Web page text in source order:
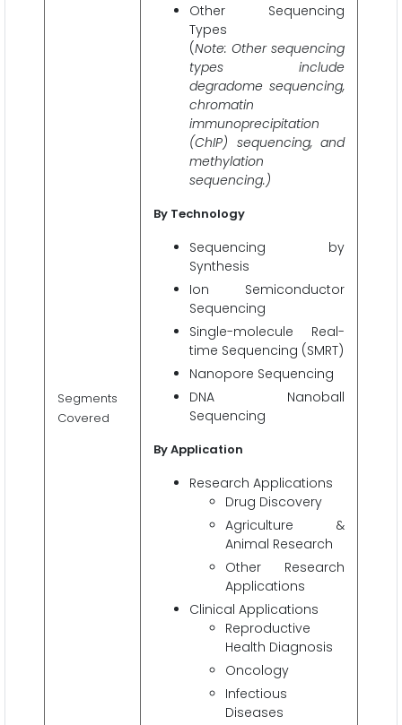
Segments
Covered
Other Sequencing
Types
(Note: Other sequencing
types include
degradome sequencing,
chromatin
immunoprecipitation
(ChIP) sequencing, and
methylation
sequencing.)
By Technology
Sequencing by
Synthesis
Ion Semiconductor
Sequencing
Single-molecule Real-
time Sequencing (SMRT)
Nanopore Sequencing
DNA Nanoball
Sequencing
By Application
Research Applications
Drug Discovery
Agriculture &
Animal Research
Other Research
Applications
Clinical Applications
Reproductive
Health Diagnosis
Oncology
Infectious
Diseases